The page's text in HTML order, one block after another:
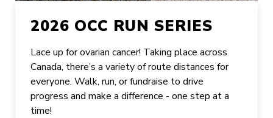
2026 OCC RUN SERIES
Lace up for ovarian cancer! Taking place across
Canada, there’s a variety of route distances for
everyone. Walk, run, or fundraise to drive
progress and make a difference - one step at a
time!